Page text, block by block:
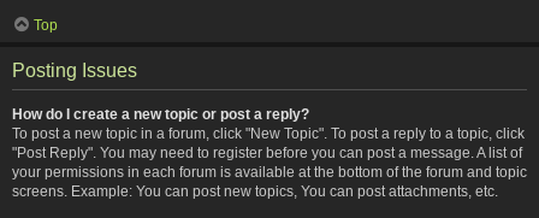
Top
Posting Issues
How do I create a new topic or post a reply?
To post a new topic in a forum, click "New Topic". To post a reply to a topic, click
"Post Reply". You may need to register before you can post a message. A list of
your permissions in each forum is available at the bottom of the forum and topic
screens. Example: You can post new topics, You can post attachments, etc.